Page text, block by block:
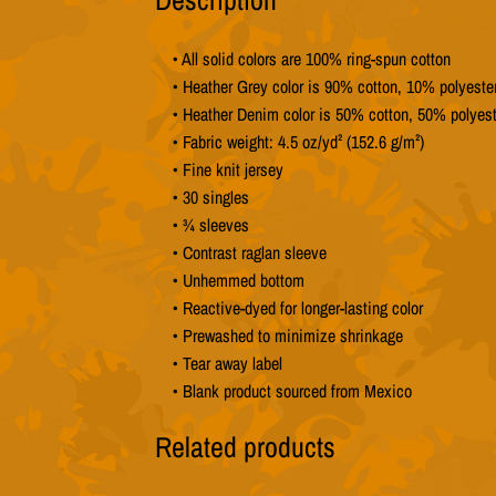
• All solid colors are 100% ring-spun cotton
• Heather Grey color is 90% cotton, 10%
• Heather Denim color is 50% cotton, 50%
• Fabric weight: 4.5 oz/yd² (152.6 g/m²)
• Fine knit jersey
• 30 singles
• ¾ sleeves
• Contrast raglan sleeve
• Unhemmed bottom
• Reactive-dyed for longer-lasting color
• Prewashed to minimize shrinkage
• Tear away label
• Blank product sourced from Mexico
Related products